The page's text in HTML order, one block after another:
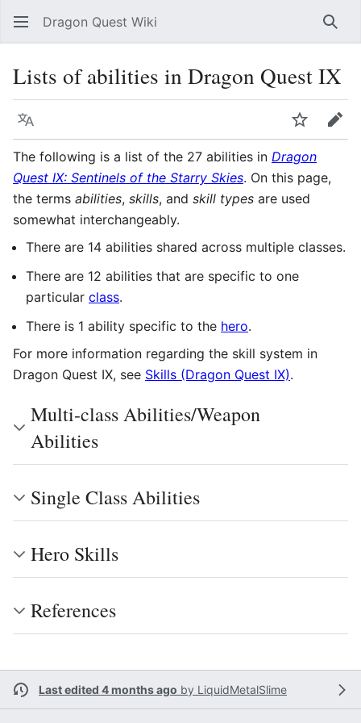
Dragon Quest Wiki
Lists of abilities in Dragon Quest IX
Language WatchEdit
The following is a list of the 27 abilities in Dragon
Quest IX: Sentinels of the Starry Skies. On this page,
the terms abilities, skills, and skill types are used
somewhat interchangeably.
There are 14 abilities shared across multiple classes.
There are 12 abilities that are specific to one
particular class.
There is 1 ability specific to the hero.
For more information regarding the skill system in
Dragon Quest IX, see Skills (Dragon Quest IX).
Multi-class Abilities/Weapon
Abilities
Single Class Abilities
Hero Skills
References
Last edited 4 months ago by LiquidMetalSlime